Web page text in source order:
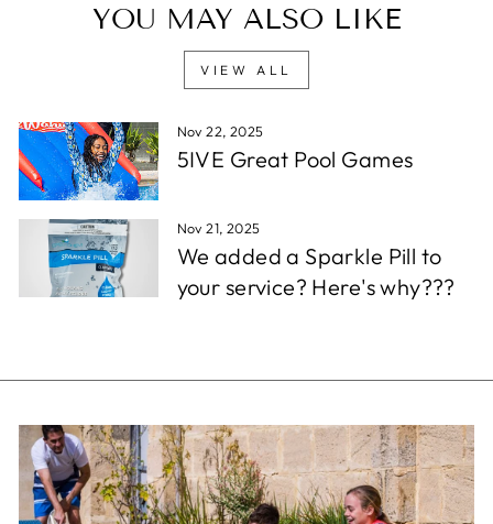
YOU MAY ALSO LIKE
VIEW ALL
Nov 22, 2025
5IVE Great Pool Games
Nov 21, 2025
We added a Sparkle Pill to
your service? Here's why???